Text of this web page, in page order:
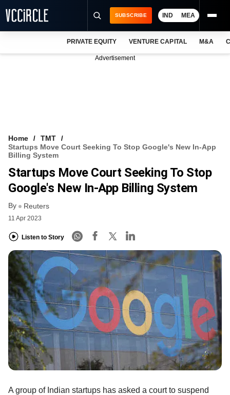
VCC INTELLIGENCE
FREE NEWSLETTER
SUBSCRIBE IND MEA
PRIVATE EQUITY VENTURE CAPITAL M&A
Advertisement
Home
TMT
Startups Move Court Seeking To Stop Google's New In-App
Billing System
Startups Move Court Seeking To Stop
Google's New In-App Billing System
By Reuters
11 Apr 2023
Listen to Story
A group of Indian startups has asked a court to suspend